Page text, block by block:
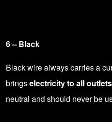
6 – Black
Black wire always carries a
bringselectricity to all outlets
neutral and should never be